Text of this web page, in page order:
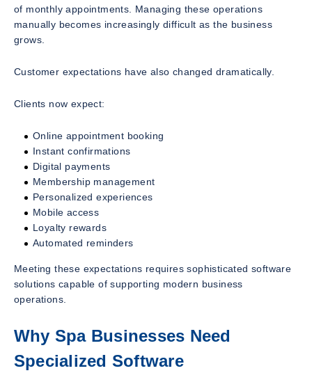
of monthly appointments. Managing these operations
manually becomes increasingly difficult as the business
grows.
Customer expectations have also changed dramatically.
Clients now expect:
Online appointment booking
Instant confirmations
Digital payments
Membership management
Personalized experiences
Mobile access
Loyalty rewards
Automated reminders
Meeting these expectations requires sophisticated software
solutions capable of supporting modern business
operations.
Why Spa Businesses Need
Specialized Software